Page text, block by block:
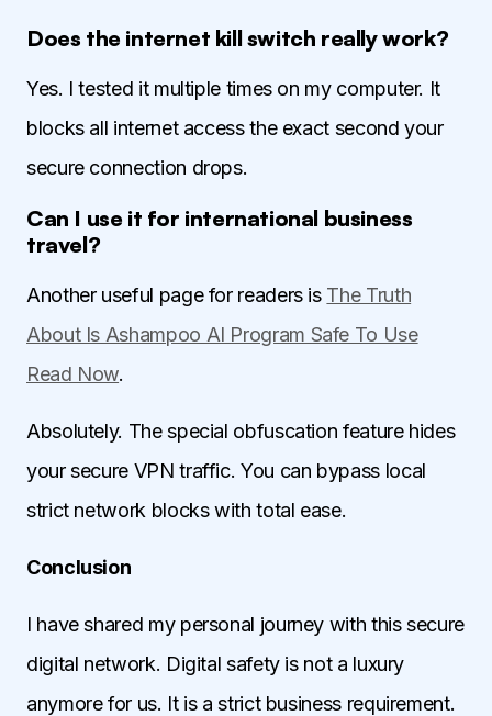
Does the internet kill switch really work?
Yes. I tested it multiple times on my computer. It
blocks all internet access the exact second your
secure connection drops.
Can I use it for international business
travel?
Another useful page for readers is The Truth
About Is Ashampoo AI Program Safe To Use
Read Now.
Absolutely. The special obfuscation feature hides
your secure VPN traffic. You can bypass local
strict network blocks with total ease.
Conclusion
I have shared my personal journey with this secure
digital network. Digital safety is not a luxury
anymore for us. It is a strict business requirement.